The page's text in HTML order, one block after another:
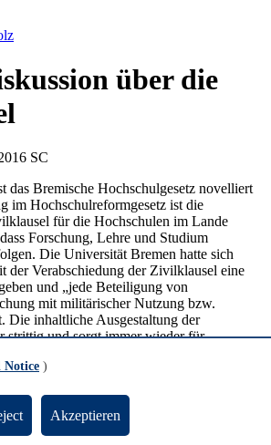
über die
SC
das Bremische Hochschulgesetz novelliert
im Hochschulreformgesetz ist die
für die Hochschulen im Lande
Forschung, Lehre und Studium
Die Universität Bremen hatte sich
der Verabschiedung der Zivilklausel eine
und „jede Beteiligung von
mit militärischer Nutzung bzw.
Die inhaltliche Ausgestaltung der
strittig und sorgt immer wieder für
der Bundeswehr im dualen Studiengang für
2016 findet um 18 Uhr im Haus der
öffentliche Podiumsdiskussion mit dem
Notice )
Akzeptieren